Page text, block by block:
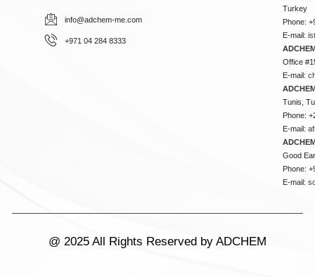
info@adchem-me.com
+971 04 284 8333
Turkey
Phone:
E-mail:
Office
E-mail:
Tunis,
Phone:
E-mail:
Good
Phone:
E-mail:
@ 2025 All Rights Reserved by ADCHEM